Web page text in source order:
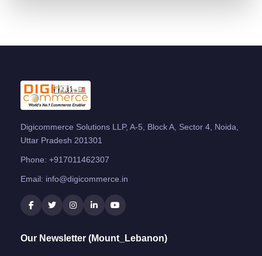
Digicommerce Solutions LLP, A-5, Block A, Sector 4, Noida,
Uttar Pradesh 201301
Phone: +917011462307
Email: info@digicommerce.in
Our Newsletter (Mount_Lebanon)